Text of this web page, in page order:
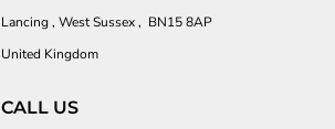
Lancing , West Sussex , BN15 8AP
United Kingdom
CALL US